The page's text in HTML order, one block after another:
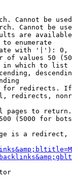
Cannot be
Cannot be
are
to enumerate
with '|'):
of values 50
in which to list
redirects.
redirects,
pages to
(5000 for
is a